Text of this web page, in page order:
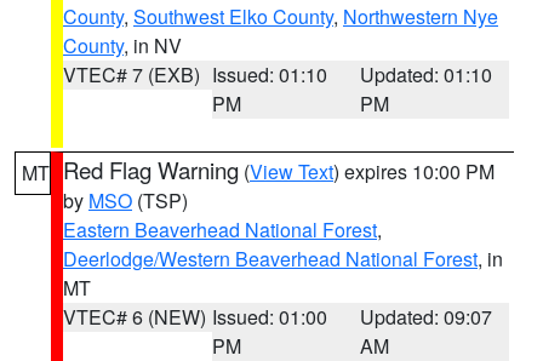
County, Southwest Elko County, Northwestern Nye
County, in NV
VTEC# 7 (EXB) Issued: 01:10
PM
Updated: 01:10
PM
MT Red Flag Warning (View Text) expires 10:00 PM
by MSO (TSP)
Eastern Beaverhead National Forest,
Deerlodge/Western Beaverhead National Forest, in
MT
VTEC# 6 (NEW) Issued: 01:00
PM
Updated: 09:07
AM